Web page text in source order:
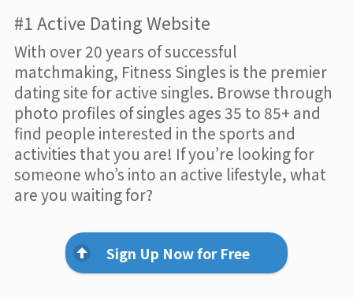
#1 Active Dating Website
With over 20 years of successful
matchmaking, Fitness Singles is the premier
dating site for active singles. Browse through
photo profiles of singles ages 35 to 85+ and
find people interested in the sports and
activities that you are! If you’re looking for
someone who’s into an active lifestyle, what
are you waiting for?
Sign Up Now for Free